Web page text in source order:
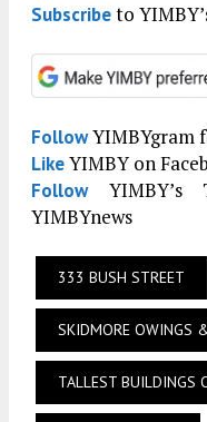
Subscribeto
FollowYIMBYgram
LikeYIMBY on
FollowYIMBY’s
YIMBYnews
333 BUSH STREET
SKIDMORE OWINGS
TALLEST BUILDINGS